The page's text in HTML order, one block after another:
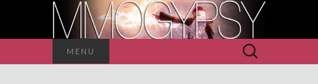
MENU
Search
for: